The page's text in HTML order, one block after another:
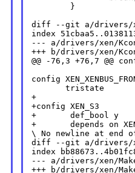
        }
diff --git a/drivers/
index
--- a/drivers/xen/
+++ b/drivers/xen/
@@ -76,3 +76,7 @@
config
       tristate
+
+config XEN_S3
+       def_bool y
+       depends on
\ No newline at end
diff --git a/drivers/
index
--- a/drivers/xen/
+++ b/drivers/xen/